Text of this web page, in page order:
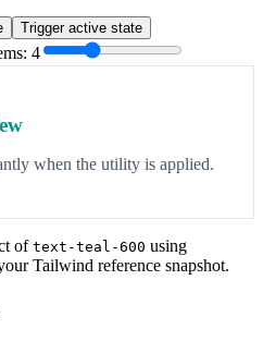
Trigger active state
4
when the utility is applied.
of text-teal-600 using
Tailwind reference snapshot.